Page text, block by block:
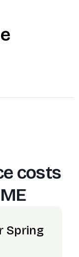
costs
Spring